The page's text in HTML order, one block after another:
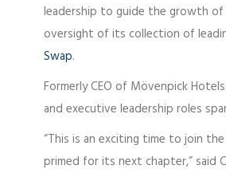
leadership to guide the growth of
oversight of its collection of
Swap.
Formerly CEO of Mövenpick
and executive leadership roles
“This is an exciting time to join
primed for its next chapter,” said